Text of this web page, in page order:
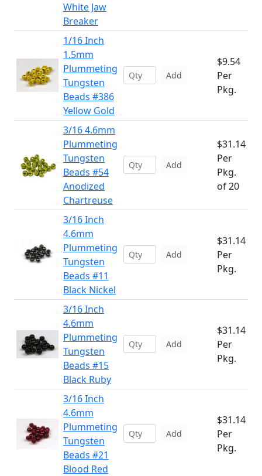
White Jaw
Breaker
1/16 Inch
1.5mm
Plummeting
Tungsten
Beads #386
Yellow Gold
Add
$9.54
Per
Pkg.
3/16 4.6mm
Plummeting
Tungsten
Beads #54
Anodized
Chartreuse
Add
$31.14
Per
Pkg.
of 20
3/16 Inch
4.6mm
Plummeting
Tungsten
Beads #11
Black Nickel
Add
$31.14
Per
Pkg.
3/16 Inch
4.6mm
Plummeting
Tungsten
Beads #15
Black Ruby
Add
$31.14
Per
Pkg.
3/16 Inch
4.6mm
Plummeting
Tungsten
Beads #21
Blood Red
Add
$31.14
Per
Pkg.